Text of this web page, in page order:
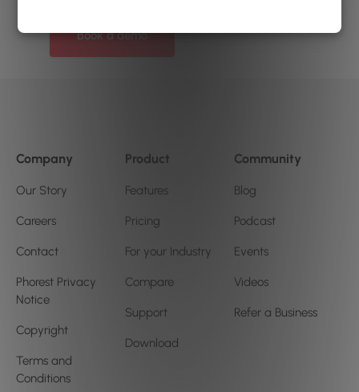
Book a demo
Company
Our Story
Careers
Contact
Phorest Privacy
Notice
Copyright
Terms and
Conditions
Product
Features
Pricing
For your Industry
Compare
Support
Download
Community
Blog
Podcast
Events
Videos
Refer a Business